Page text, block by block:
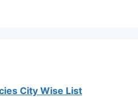
City Wise List